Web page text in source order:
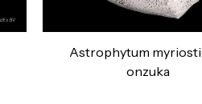
Astrophytum
onzuka